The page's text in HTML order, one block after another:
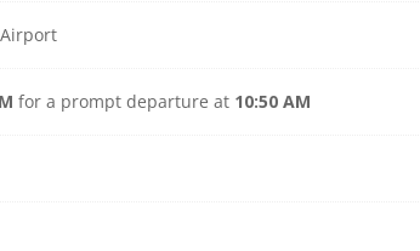
for a prompt departure at 10:50 AM